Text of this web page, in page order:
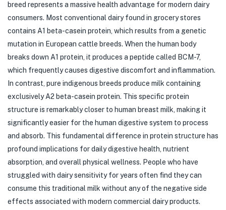
breed represents a massive health advantage for modern dairy
consumers. Most conventional dairy found in grocery stores
contains A1 beta-casein protein, which results from a genetic
mutation in European cattle breeds. When the human body
breaks down A1 protein, it produces a peptide called BCM-7,
which frequently causes digestive discomfort and inflammation.
In contrast, pure indigenous breeds produce milk containing
exclusively A2 beta-casein protein. This specific protein
structure is remarkably closer to human breast milk, making it
significantly easier for the human digestive system to process
and absorb. This fundamental difference in protein structure has
profound implications for daily digestive health, nutrient
absorption, and overall physical wellness. People who have
struggled with dairy sensitivity for years often find they can
consume this traditional milk without any of the negative side
effects associated with modern commercial dairy products.